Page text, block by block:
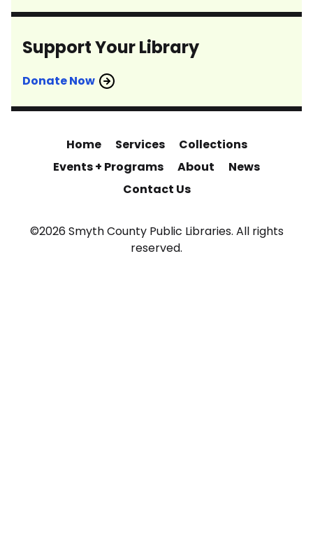
Support Your Library
Donate Now
Home Services
Collections
Events + Programs
About
News
Contact Us
©2026 Smyth County Public Libraries. All rights
reserved.